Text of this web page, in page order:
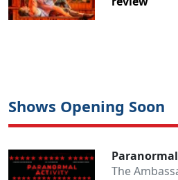
Shows Opening Soon
The